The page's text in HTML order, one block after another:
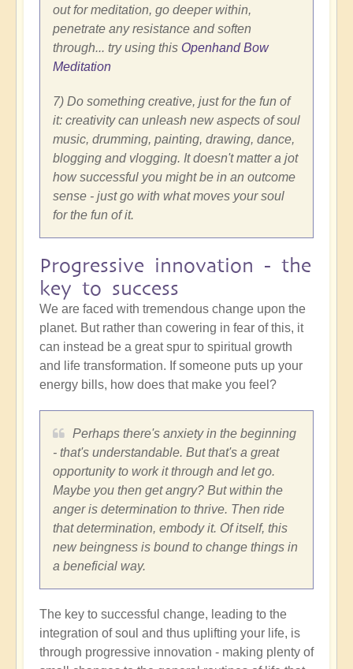
out for meditation, go deeper within,
penetrate any resistance and soften
through... try using this Openhand Bow
Meditation
7) Do something creative, just for the fun of
it: creativity can unleash new aspects of soul
music, drumming, painting, drawing, dance,
blogging and vlogging. It doesn't matter a jot
how successful you might be in an outcome
sense - just go with what moves your soul
for the fun of it.
Progressive innovation - the
key to success
We are faced with tremendous change upon the
planet. But rather than cowering in fear of this, it
can instead be a great spur to spiritual growth
and life transformation. If someone puts up your
energy bills, how does that make you feel?
Perhaps there's anxiety in the beginning
- that's understandable. But that's a great
opportunity to work it through and let go.
Maybe you then get angry? But within the
anger is determination to thrive. Then ride
that determination, embody it. Of itself, this
new beingness is bound to change things in
a beneficial way.
The key to successful change, leading to the
integration of soul and thus uplifting your life, is
through progressive innovation - making plenty of